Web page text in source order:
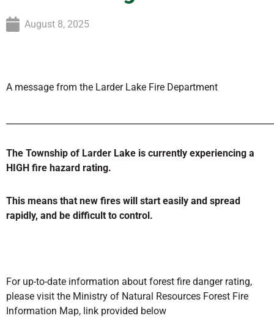
August 8, 2025
A message from the Larder Lake Fire Department
The Township of Larder Lake is currently experiencing a
HIGH fire hazard rating.
This means that new fires will start easily and spread
rapidly, and be difficult to control.
For up-to-date information about forest fire danger rating,
please visit the Ministry of Natural Resources Forest Fire
Information Map, link provided below